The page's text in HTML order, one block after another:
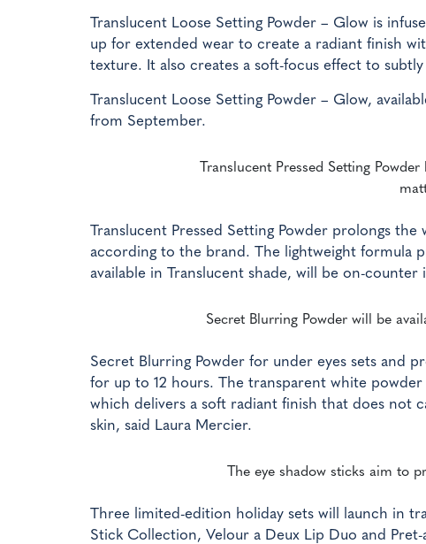
Translucent Loose Setting Powder – Glow is
up for extended wear to create a radiant finish
texture. It also creates a soft-focus effect to
Translucent Loose Setting Powder – Glow,
from September.
Translucent Pressed Setting
Translucent Pressed Setting Powder prolongs
according to the brand. The lightweight formula
available in Translucent shade, will be on-
Secret Blurring Powder will be
Secret Blurring Powder for under eyes sets and
for up to 12 hours. The transparent white
which delivers a soft radiant finish that does not
skin, said Laura Mercier.
The eye shadow sticks aim to
Three limited-edition holiday sets will launch in
Stick Collection, Velour a Deux Lip Duo and